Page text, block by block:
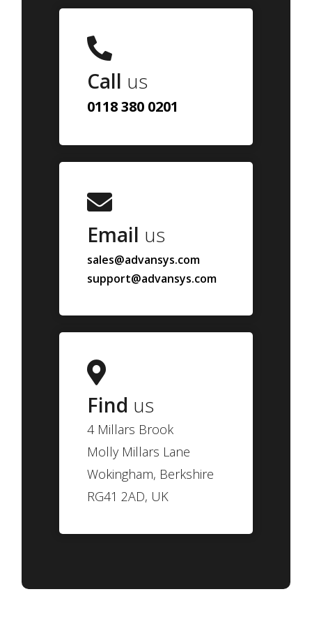
Call us
0118 380 0201
Email us
sales@advansys.com
support@advansys.com
Find us
4 Millars Brook
Molly Millars Lane
Wokingham, Berkshire
RG41 2AD, UK